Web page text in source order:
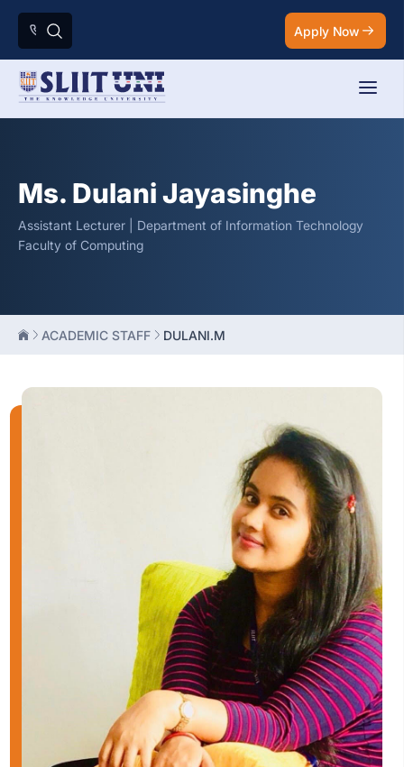
Apply Now
Ms. Dulani Jayasinghe
Assistant Lecturer | Department of Information Technology
Faculty of Computing
ACADEMIC STAFF DULANI.M